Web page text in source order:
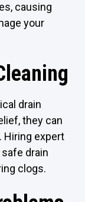
causing
your
drain
they can
Hiring expert
drain
clogs.